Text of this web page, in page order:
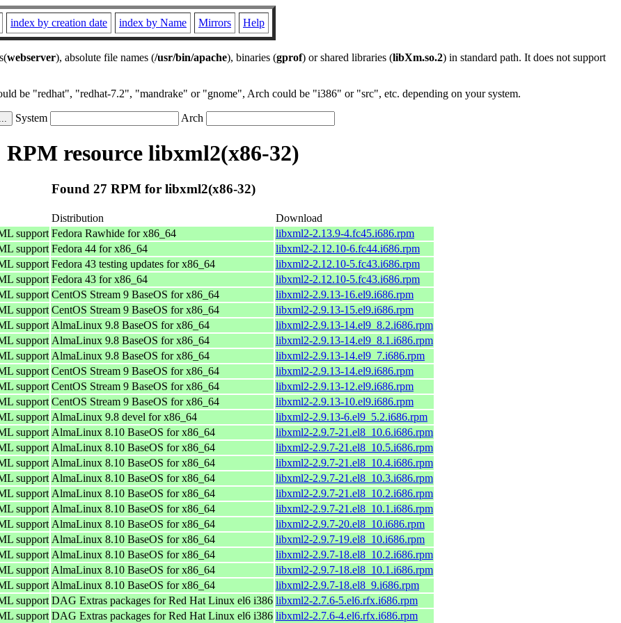
index by creation date index by Name Mirrors Help
webserver), absolute file names (/usr/bin/apache), binaries (gprof) or shared libraries (libXm.so.2) in standard path. It does not support
be "redhat", "redhat-7.2", "mandrake" or "gnome", Arch could be "i386" or "src", etc. depending on your system.
System Arch
RPM resource libxml2(x86-32)
Found 27 RPM for libxml2(x86-32)
Distribution
Download
support Fedora Rawhide for x86_64
libxml2-2.13.9-4.fc45.i686.rpm
support Fedora 44 for x86_64
libxml2-2.12.10-6.fc44.i686.rpm
support Fedora 43 testing updates for x86_64
libxml2-2.12.10-5.fc43.i686.rpm
support Fedora 43 for x86_64
libxml2-2.12.10-5.fc43.i686.rpm
support CentOS Stream 9 BaseOS for x86_64
libxml2-2.9.13-16.el9.i686.rpm
support CentOS Stream 9 BaseOS for x86_64
libxml2-2.9.13-15.el9.i686.rpm
support AlmaLinux 9.8 BaseOS for x86_64
libxml2-2.9.13-14.el9_8.2.i686.rpm
support AlmaLinux 9.8 BaseOS for x86_64
libxml2-2.9.13-14.el9_8.1.i686.rpm
support AlmaLinux 9.8 BaseOS for x86_64
libxml2-2.9.13-14.el9_7.i686.rpm
support CentOS Stream 9 BaseOS for x86_64
libxml2-2.9.13-14.el9.i686.rpm
support CentOS Stream 9 BaseOS for x86_64
libxml2-2.9.13-12.el9.i686.rpm
support CentOS Stream 9 BaseOS for x86_64
libxml2-2.9.13-10.el9.i686.rpm
support AlmaLinux 9.8 devel for x86_64
libxml2-2.9.13-6.el9_5.2.i686.rpm
support AlmaLinux 8.10 BaseOS for x86_64
libxml2-2.9.7-21.el8_10.6.i686.rpm
support AlmaLinux 8.10 BaseOS for x86_64
libxml2-2.9.7-21.el8_10.5.i686.rpm
support AlmaLinux 8.10 BaseOS for x86_64
libxml2-2.9.7-21.el8_10.4.i686.rpm
support AlmaLinux 8.10 BaseOS for x86_64
libxml2-2.9.7-21.el8_10.3.i686.rpm
support AlmaLinux 8.10 BaseOS for x86_64
libxml2-2.9.7-21.el8_10.2.i686.rpm
support AlmaLinux 8.10 BaseOS for x86_64
libxml2-2.9.7-21.el8_10.1.i686.rpm
support AlmaLinux 8.10 BaseOS for x86_64
libxml2-2.9.7-20.el8_10.i686.rpm
support AlmaLinux 8.10 BaseOS for x86_64
libxml2-2.9.7-19.el8_10.i686.rpm
support AlmaLinux 8.10 BaseOS for x86_64
libxml2-2.9.7-18.el8_10.2.i686.rpm
support AlmaLinux 8.10 BaseOS for x86_64
libxml2-2.9.7-18.el8_10.1.i686.rpm
support AlmaLinux 8.10 BaseOS for x86_64
libxml2-2.9.7-18.el8_9.i686.rpm
support DAG Extras packages for Red Hat Linux el6 i386 libxml2-2.7.6-5.el6.rfx.i686.rpm
support DAG Extras packages for Red Hat Linux el6 i386 libxml2-2.7.6-4.el6.rfx.i686.rpm